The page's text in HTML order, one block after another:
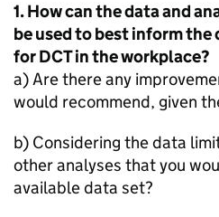
1. How can the data and
be used to best inform
forDCTin the workplace?
a) Are there any
would recommend, given
b) Considering the data
other analyses that you
available data set?